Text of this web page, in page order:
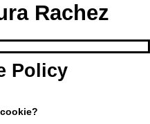
Rachez
Policy